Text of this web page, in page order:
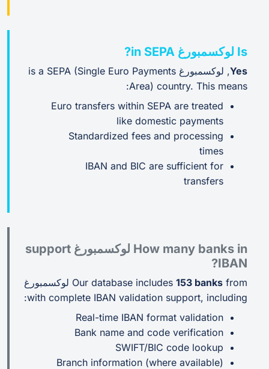
Is لوكسمبورغ in SEPA?
Yes
, لوكسمبورغ is a SEPA (Single Euro Payments
Area) country. This means:
Euro transfers within SEPA are treated
like domestic payments
Standardized fees and processing
times
IBAN and BIC are sufficient for
transfers
How many banks in لوكسمبورغ support
IBAN?
Our database includes 153 banks
from لوكسمبورغ
with complete IBAN validation support, including:
Real-time IBAN format validation
Bank name and code verification
SWIFT/BIC code lookup
Branch information (where available)